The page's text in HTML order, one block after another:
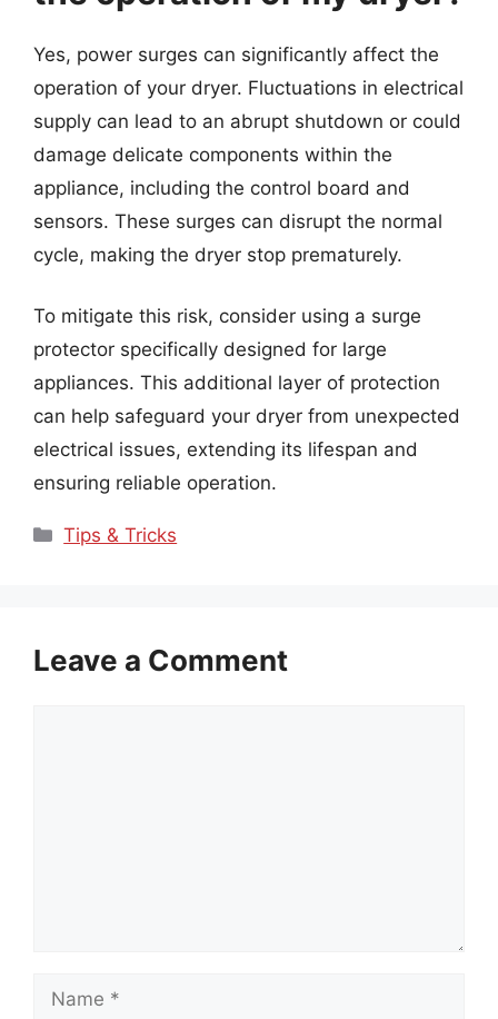
Yes, power surges can significantly affect the
operation of your dryer. Fluctuations in electrical
supply can lead to an abrupt shutdown or could
damage delicate components within the
appliance, including the control board and
sensors. These surges can disrupt the normal
cycle, making the dryer stop prematurely.
To mitigate this risk, consider using a surge
protector specifically designed for large
appliances. This additional layer of protection
can help safeguard your dryer from unexpected
electrical issues, extending its lifespan and
ensuring reliable operation.
Categories
Tips & Tricks
Leave a Comment
Name